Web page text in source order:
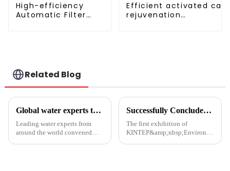
High-efficiency
Automatic Filter
Efficient activated
rejuvenation
Related Blog
Global water experts tackle biosafety at Suzhou forum
Leading water experts from
around the world convened
Successfully Concluded | KINTEP Environmental Protection Looks Forward to Meeting You in the Next Journey!
The first exhibition of
KINTEP&amp;nbsp;Environmental